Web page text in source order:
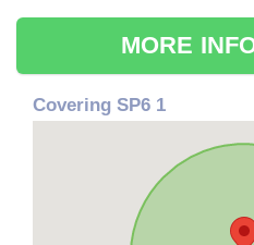
MORE
Covering SP6 1